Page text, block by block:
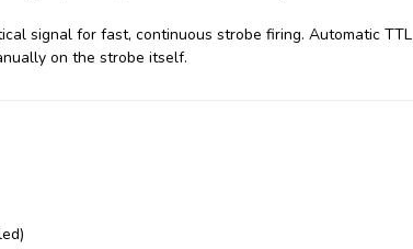
signal for fast, continuous strobe firing. Automatic TTL
on the strobe itself.